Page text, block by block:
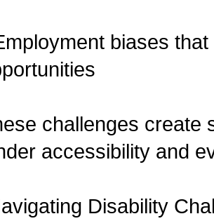
biases
challenges create
accessibility and
Disability